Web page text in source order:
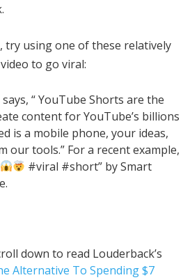
try using one of these relatively
to go viral:
says, “ YouTube Shorts are the
content for YouTube’s billions
is a mobile phone, your ideas,
our tools.” For a recent example,
#viral #short” by Smart
down to read Louderback’s
Alternative To Spending $7